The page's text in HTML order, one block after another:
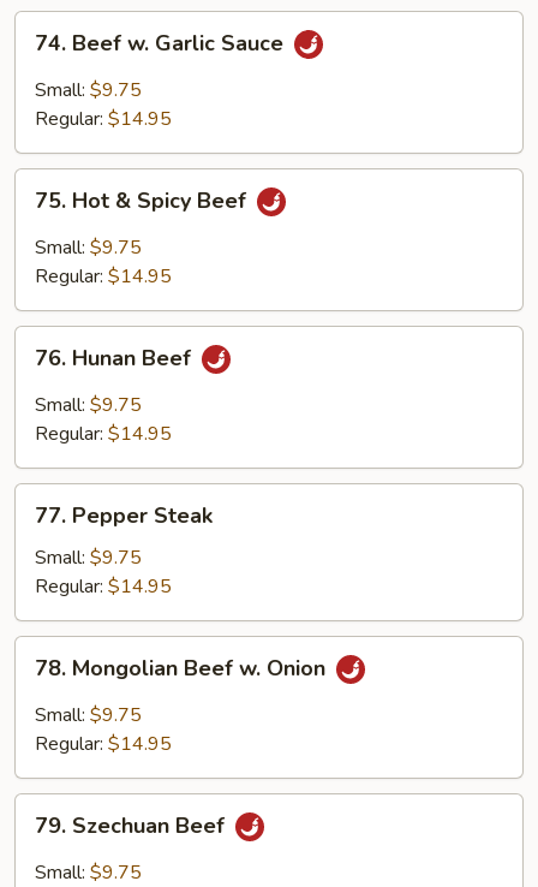
Beef
Garlic
74. Beef w. Garlic Sauce
Small: $9.75
Regular: $14.95
Hot
Spicy
75. Hot & Spicy Beef
Small: $9.75
Regular: $14.95
Hunan
Beef
76. Hunan Beef
Small: $9.75
Regular: $14.95
Pepper
Steak
77. Pepper Steak
Small: $9.75
Regular: $14.95
Mongolian
Beef
78. Mongolian Beef w. Onion
Small: $9.75
Regular: $14.95
Szechuan
Beef
79. Szechuan Beef
Small: $9.75